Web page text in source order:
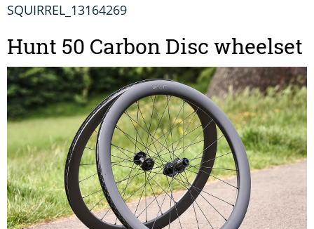
SQUIRREL_13164269
Hunt 50 Carbon Disc wheelset